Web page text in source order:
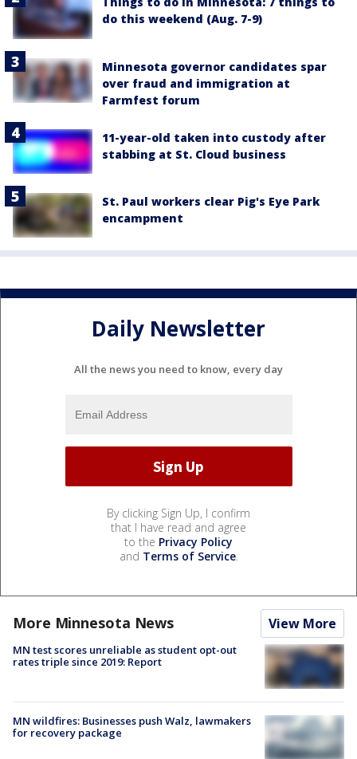
do this weekend (Aug. 7-9)
Minnesota governor candidates spar
over fraud and immigration at
Farmfest forum
11-year-old taken into custody after
stabbing at St. Cloud business
St. Paul workers clear Pig's Eye Park
encampment
Daily Newsletter
All the news you need to know, every day
By clicking Sign Up, I confirm
that I have read and agree
to the Privacy Policy
and Terms of Service.
More Minnesota News View More
MN test scores unreliable as student opt-out
rates triple since 2019: Report
MN wildfires: Businesses push Walz, lawmakers
for recovery package